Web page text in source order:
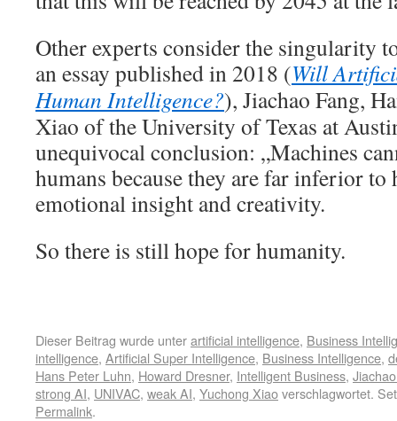
Other experts consider the singularity
an essay published in 2018 (Will
Human Intelligence?), Jiachao Fang,
Xiao of the University of Texas at
unequivocal conclusion: „Machines
humans because they are far inferior
emotional insight and creativity.
So there is still hope for humanity.
Dieser Beitrag wurde unterartificial intelligence, Business
intelligence, Artificial Super Intelligence, Business Intelligence,
Hans Peter Luhn, Howard Dresner, Intelligent Business,
strong AI, UNIVAC, weak AI, Yuchong Xiaoverschlagwortet.
Permalink.